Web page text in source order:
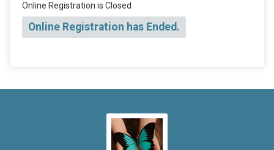
Online Registration is Closed
Online Registration has Ended.